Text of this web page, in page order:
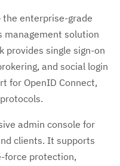
the enterprise-grade
management solution
provides single sign-on
and social login
for OpenID Connect,
admin console for
clients. It supports
force protection,